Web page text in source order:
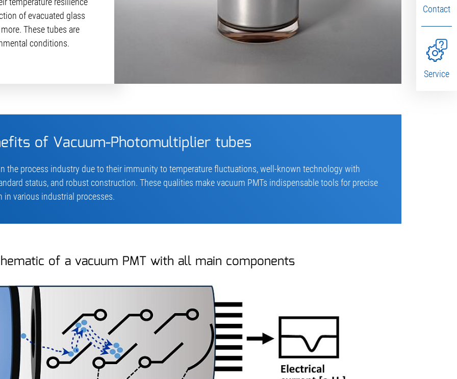
of evacuated glass
These tubes are
conditions.
of Vacuum-Photomultiplier tubes
the process industry due to their immunity to temperature fluctuations, well-known technology with
status, and robust construction. These qualities make vacuum PMTs indispensable tools for precise
in various industrial processes.
of a vacuum PMT with all main components
Contact
Service